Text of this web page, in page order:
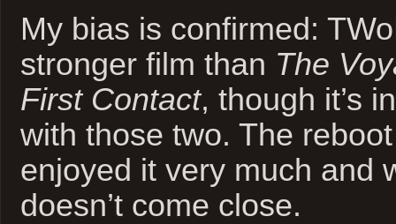
My bias is confirmed:
stronger film than The
First Contact, though it’s
with those two. The
enjoyed it very much and
doesn’t come close.